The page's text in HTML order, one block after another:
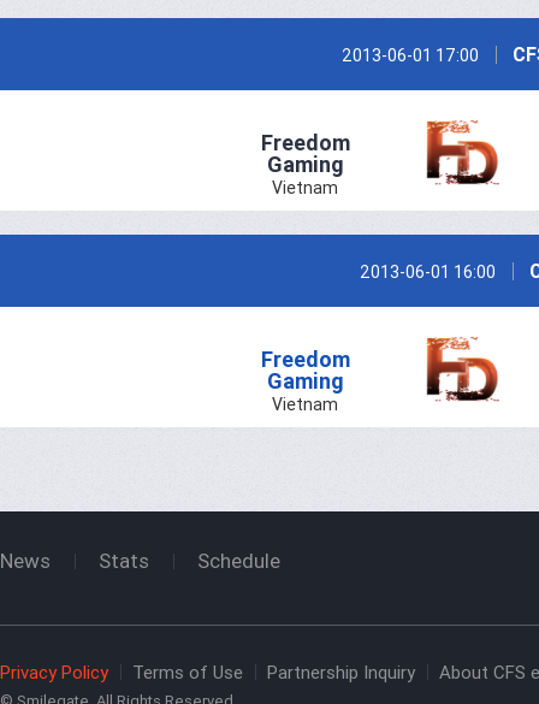
2013-06-01 17:00
Freedom
Gaming
Vietnam
2013-06-01 16:00
Freedom
Gaming
Vietnam
News Stats Schedule
Privacy Policy Terms of Use Partnership Inquiry About CFS